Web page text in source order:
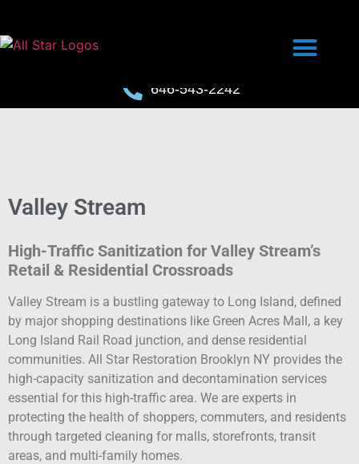
646-543-2242
Valley Stream
High-Traffic Sanitization for Valley Stream’s
Retail & Residential Crossroads
Valley Stream is a bustling gateway to Long Island, defined
by major shopping destinations like Green Acres Mall, a key
Long Island Rail Road junction, and dense residential
communities. All Star Restoration Brooklyn NY provides the
high-capacity sanitization and decontamination services
essential for this high-traffic area. We are experts in
protecting the health of shoppers, commuters, and residents
through targeted cleaning for malls, storefronts, transit
areas, and multi-family homes.